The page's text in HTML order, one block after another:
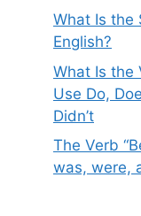
What Is the
English?
What Is the
Use Do,
Didn’t
The Verb
was, were,